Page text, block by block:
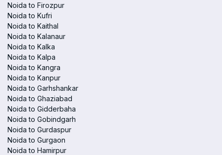
Noida to Firozpur
Noida to Kufri
Noida to Kaithal
Noida to Kalanaur
Noida to Kalka
Noida to Kalpa
Noida to Kangra
Noida to Kanpur
Noida to Garhshankar
Noida to Ghaziabad
Noida to Gidderbaha
Noida to Gobindgarh
Noida to Gurdaspur
Noida to Gurgaon
Noida to Hamirpur